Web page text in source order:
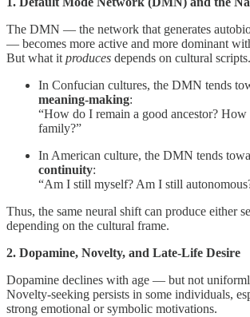
The DMN — the network that generates
— becomes more active and more dominant
But what it produces depends on cultural scripts.
In Confucian cultures, the DMN tends
meaning-making:
“How do I remain a good ancestor?
family?”
In American culture, the DMN tends
continuity:
“Am I still myself? Am I still
Thus, the same neural shift can produce either
depending on the cultural frame.
2. Dopamine, Novelty, and Late-Life Desire
Dopamine declines with age — but not
Novelty-seeking persists in some individuals,
strong emotional or symbolic motivations.